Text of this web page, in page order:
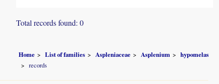
Total records found: 0
Home List of families Aspleniaceae Asplenium
hypomelas
records